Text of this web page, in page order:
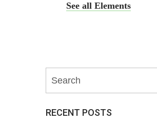
See all Elements
RECENT POSTS